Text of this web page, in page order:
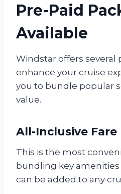
Pre-Paid
Available
Windstar offers several
enhance your cruise
you to bundle popular
value.
All-Inclusive Fare
This is the most
bundling key amenities
can be added to any